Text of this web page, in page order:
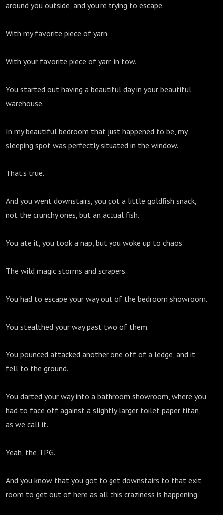
around you outside, and you're trying to escape.
With my favorite piece of yarn.
With your favorite piece of yarn in tow.
You started out having a beautiful day in your beautiful
warehouse.
In my beautiful bedroom that just happened to be, my
sleeping spot was perfectly situated in the window.
That's true.
And you went downstairs, you got a little goldfish snack,
not the crunchy ones, but an actual fish.
You ate it, you took a nap, but you woke up to chaos.
The wild magic storms and scrapers.
You had to escape your way out of the bedroom showroom.
You stealthed your way past two of them.
You pounced attacked another one off of a ledge, and it
fell to the ground.
You darted your way into a bathroom showroom, where you
had to face off against a slightly larger toilet paper titan,
as we call it.
Yeah, the TPG.
And you know that you got to get downstairs to that exit
room to get out of here as all this craziness is happening.